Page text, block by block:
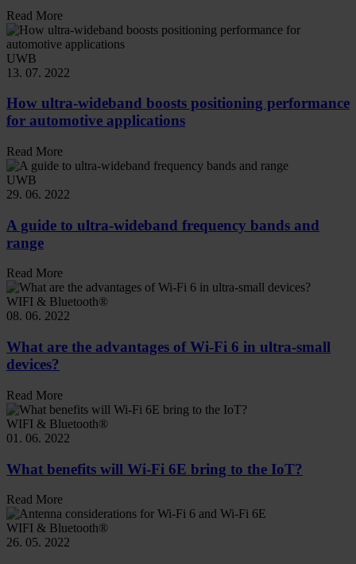
Read More
UWB
13. 07. 2022
How ultra-wideband boosts positioning performance
for automotive applications
Read More
UWB
29. 06. 2022
A guide to ultra-wideband frequency bands and
range
Read More
WIFI & Bluetooth®
08. 06. 2022
What are the advantages of Wi-Fi 6 in ultra-small
devices?
Read More
WIFI & Bluetooth®
01. 06. 2022
What benefits will Wi-Fi 6E bring to the IoT?
Read More
WIFI & Bluetooth®
26. 05. 2022